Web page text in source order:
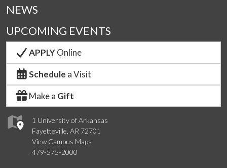
1 University of Arkansas
Fayetteville, AR 72701
View Campus Maps
479-575-2000
NEWS
UPCOMING EVENTS
APPLYOnline
Schedule a Visit
Make a Gift